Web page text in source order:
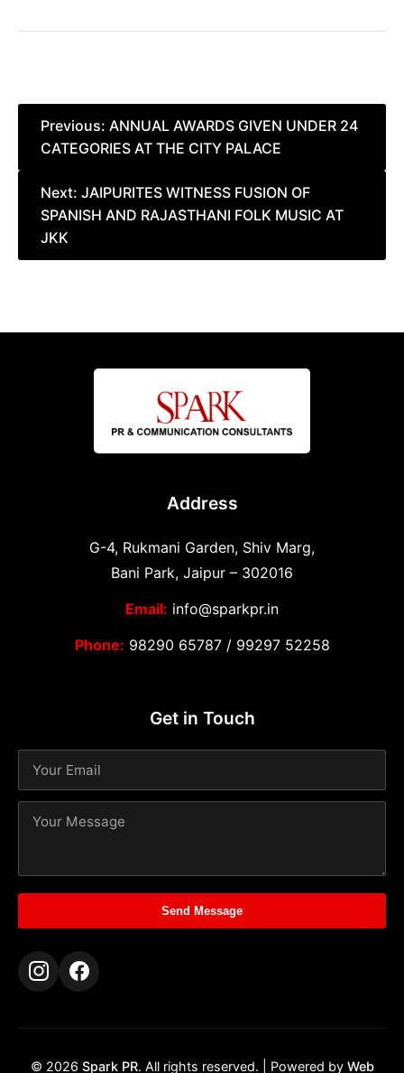
Post
navigation
Previous: ANNUAL AWARDS GIVEN UNDER 24
CATEGORIES AT THE CITY PALACE
Next: JAIPURITES WITNESS FUSION OF
SPANISH AND RAJASTHANI FOLK MUSIC AT
JKK
Address
G-4, Rukmani Garden, Shiv Marg,
Bani Park, Jaipur – 302016
Email: info@sparkpr.in
Phone: 98290 65787/ 99297 52258
Get in Touch
Send Message
© 2026 Spark PR. All rights reserved. | Powered by Web